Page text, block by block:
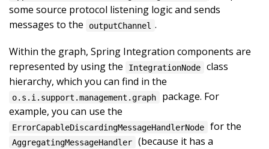
some source protocol listening logic and sends
messages to the
outputChannel .
Within the graph, Spring Integration components are
represented by using the
IntegrationNode
class
hierarchy, which you can find in the
o.s.i.support.management.graph
package. For
example, you can use the
ErrorCapableDiscardingMessageHandlerNode for the
AggregatingMessageHandler (because it has a